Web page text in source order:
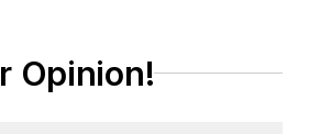
Opinion!